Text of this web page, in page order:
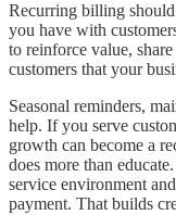
Recurring billing
you have with
to reinforce value,
customers that your
Seasonal reminders,
help. If you serve
growth can become a
does more than
service environment
payment. That builds